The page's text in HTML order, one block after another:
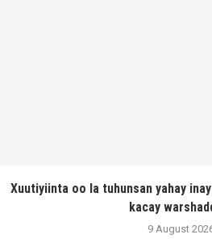
Xuutiyiinta oo la tuhunsan yahay
kacay
9 August